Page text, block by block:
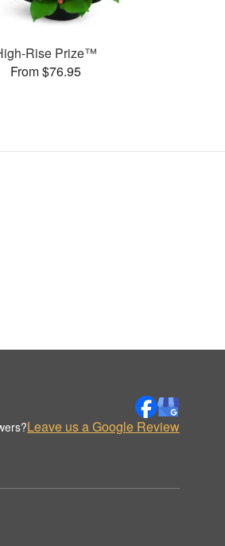
Rise Prize™
From $76.95
Leave us a Google Review